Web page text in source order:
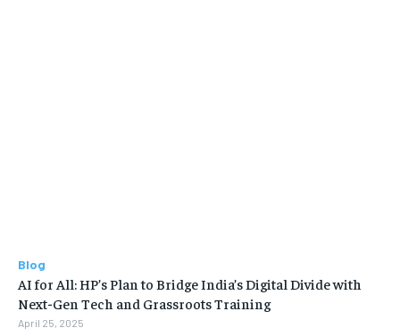
Blog
AI for All: HP’s Plan to Bridge India’s Digital Divide with
Next-Gen Tech and Grassroots Training
April 25, 2025